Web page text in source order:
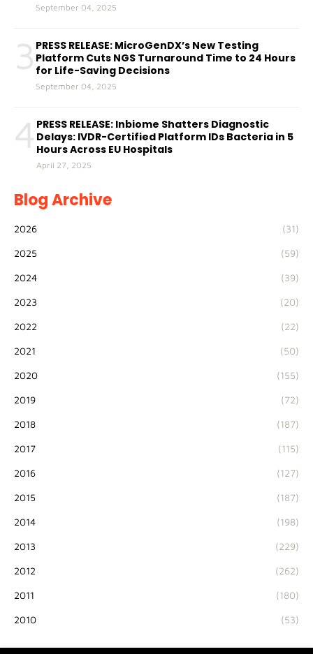
September 04, 2025
3 PRESS RELEASE: MicroGenDX’s New Testing
Platform Cuts NGS Turnaround Time to 24 Hours
for Life-Saving Decisions
September 04, 2025
4 PRESS RELEASE: Inbiome Shatters Diagnostic
Delays: IVDR-Certified Platform IDs Bacteria in 5
Hours Across EU Hospitals
April 27, 2025
Blog Archive
2026 (31)
2025 (59)
2024 (39)
2023 (20)
2022 (22)
2021 (50)
2020 (155)
2019 (72)
2018 (187)
2017 (115)
2016 (127)
2015 (187)
2014 (198)
2013 (229)
2012 (262)
2011 (180)
2010 (53)